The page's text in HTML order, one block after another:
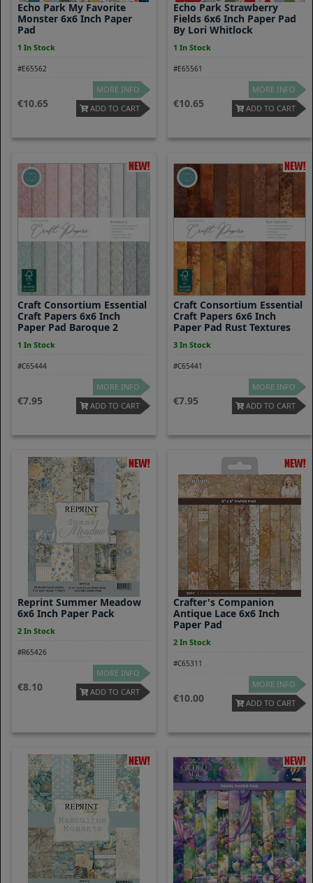
Echo Park My Favorite
Monster 6x6 Inch Paper
Pad
1 In Stock
#E65562
10.65
MORE INFO
ADD TO CART
Echo Park Strawberry
Fields 6x6 Inch Paper Pad
By Lori Whitlock
1 In Stock
#E65561
10.65
MORE INFO
ADD TO CART
Craft Consortium Essential
Craft Papers 6x6 Inch
Paper Pad Baroque 2
1 In Stock
#C65444
7.95
MORE INFO
ADD TO CART
Craft Consortium Essential
Craft Papers 6x6 Inch
Paper Pad Rust Textures
3 In Stock
#C65441
7.95
MORE INFO
ADD TO CART
Reprint Summer Meadow
6x6 Inch Paper Pack
2 In Stock
#R65426
8.10
MORE INFO
ADD TO CART
Crafter's Companion
Antique Lace 6x6 Inch
Paper Pad
2 In Stock
#C65311
10.00
MORE INFO
ADD TO CART